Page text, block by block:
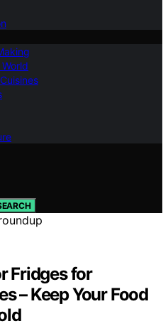
Fridges for
– Keep Your Food